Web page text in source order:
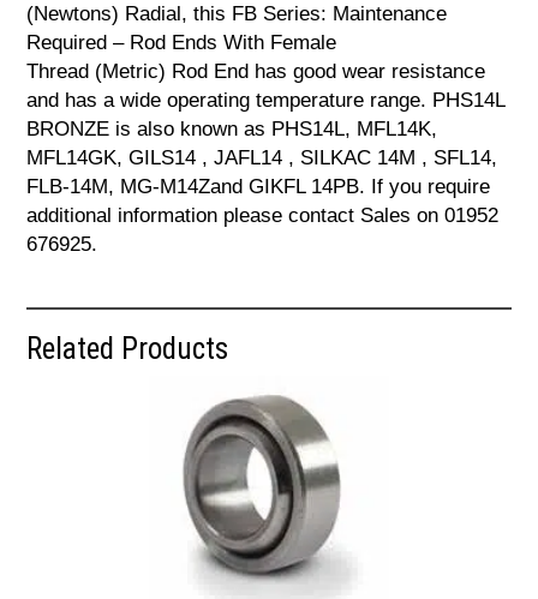
(Newtons) Radial, this FB Series: Maintenance
Required – Rod Ends With Female
Thread (Metric) Rod End has good wear resistance
and has a wide operating temperature range. PHS14L
BRONZE is also known as PHS14L, MFL14K,
MFL14GK, GILS14 , JAFL14 , SILKAC 14M , SFL14,
FLB-14M, MG-M14Zand GIKFL 14PB. If you require
additional information please contact Sales on 01952
676925.
Related Products